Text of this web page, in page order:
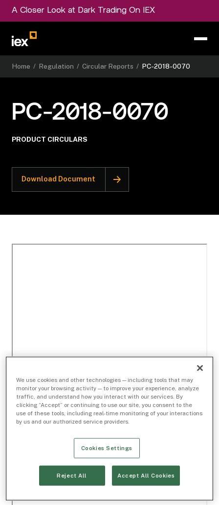
A Closer Look at Dark Trading On IEX
Home / Regulation / Circular Reports / PC-2018-0070
PC-2018-0070
PRODUCT CIRCULARS
Download Document
We use cookies and other technologies — including tools that may
monitor your browsing activity — to improve your experience, analyze
traffic, and understand how you interact with our services. By
clicking “Accept” or continuing to use our site, you consent to the
use of these tools, including real-time monitoring of your interactions
by us and our authorized service providers.
Cookies Settings
Reject All Accept All Cookies